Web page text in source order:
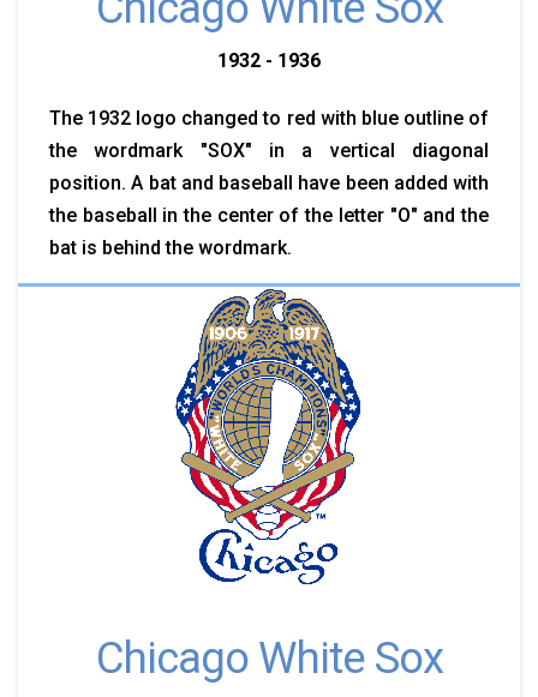
1932 - 1936
The 1932 logo changed to red with blue outline of
the wordmark "SOX" in a vertical diagonal
position. A bat and baseball have been added with
the baseball in the center of the letter "O" and the
bat is behind the wordmark.
Chicago White Sox